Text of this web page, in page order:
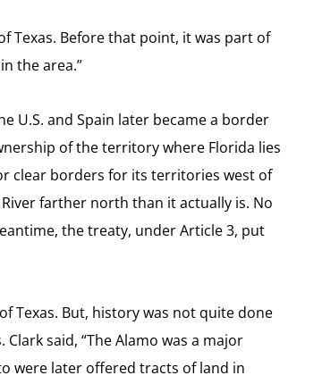
Texas. Before that point, it was part of
the area.”
U.S. and Spain later became a border
of the territory where Florida lies
clear borders for its territories west of
farther north than it actually is. No
the treaty, under Article 3, put
Texas. But, history was not quite done
Clark said, “The Alamo was a major
were later offered tracts of land in